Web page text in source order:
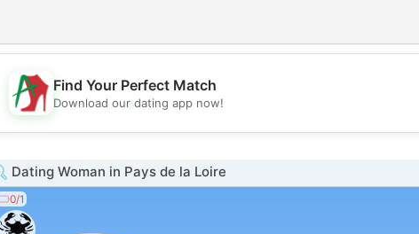
💖
💕
Find Your Perfect Match
Download our dating app now!
Dating Woman in Pays de la Loire
0/1